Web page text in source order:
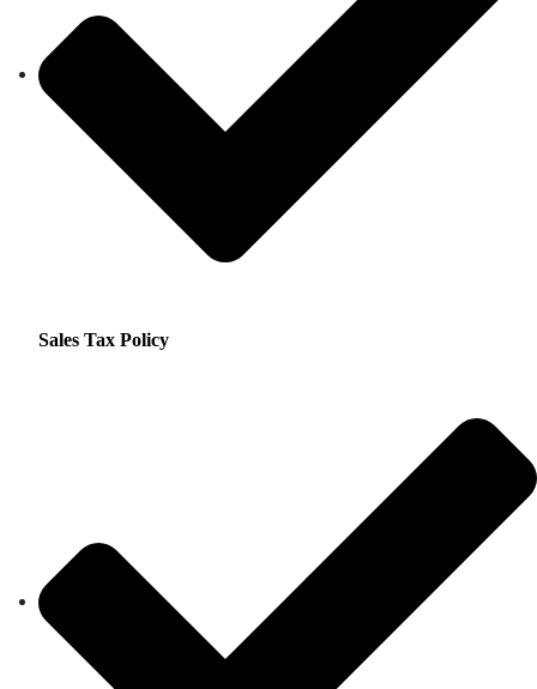
Sales Tax Policy